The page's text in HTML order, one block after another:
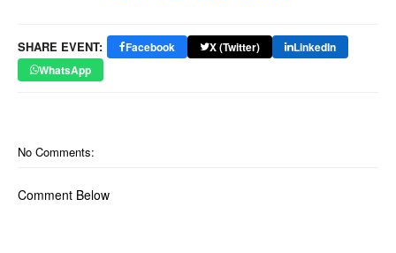
SHARE EVENT: Facebook X (Twitter)
LinkedIn
WhatsApp
No Comments:
Comment Below